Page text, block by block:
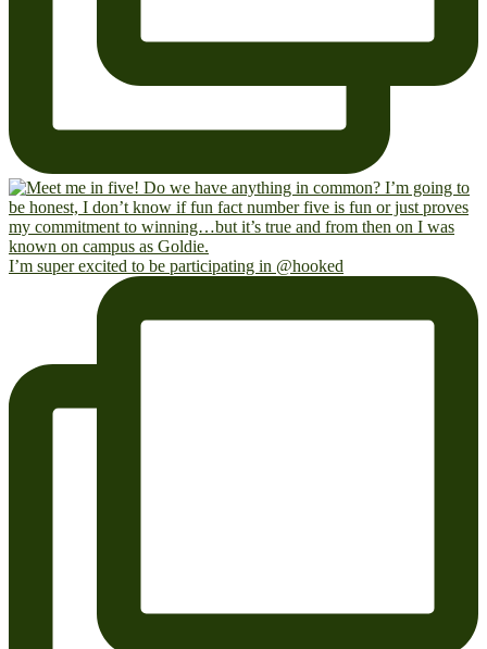
I’m super excited to be participating in @hooked